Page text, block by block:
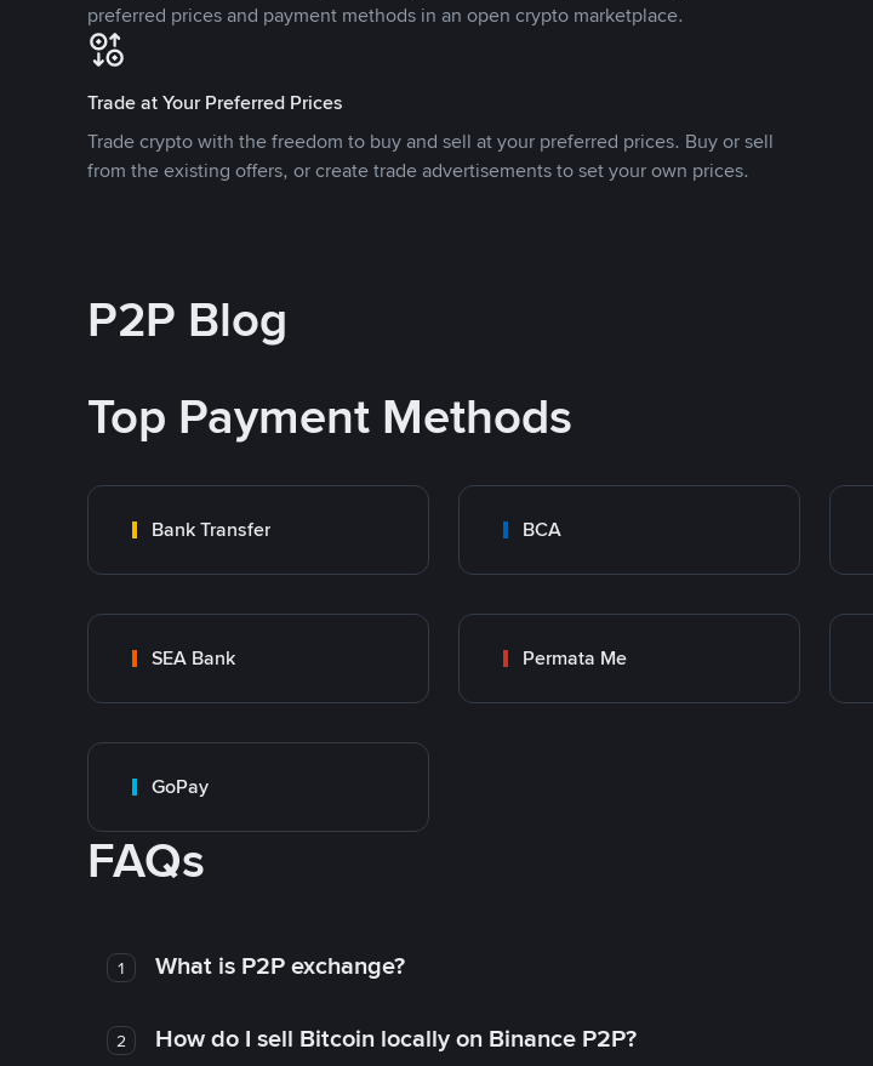
preferred prices and payment methods in an open crypto marketplace.
Trade at Your Preferred Prices
Trade crypto with the freedom to buy and sell at your preferred prices. Buy or sell
from the existing offers, or create trade advertisements to set your own prices.
P2P Blog
Top Payment Methods
Bank Transfer BCA
SEA Bank Permata Me
GoPay
FAQs
1 What is P2P exchange?
2 How do I sell Bitcoin locally on Binance P2P?